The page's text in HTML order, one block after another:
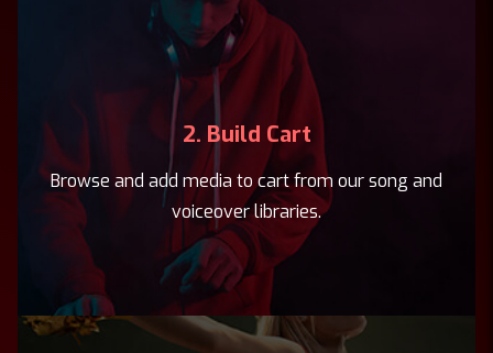
2. Build Cart
Browse and add media to cart from our song and
voiceover libraries.